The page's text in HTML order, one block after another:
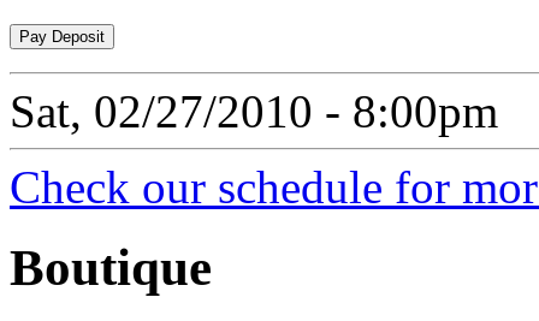
Sat, 02/27/2010 - 8:00pm
Check our schedule for
Boutique